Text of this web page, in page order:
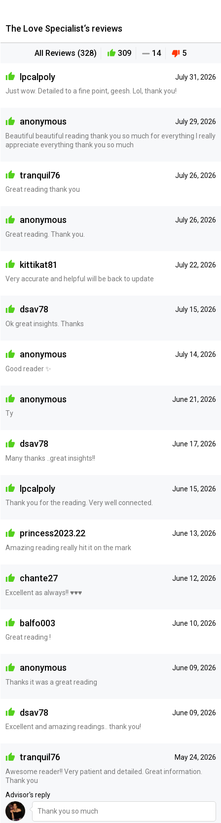
The Love Specialist‘s reviews
All Reviews (328) 309 14 5
July 31, 2026
lpcalpoly
Just wow. Detailed to a fine point, geesh. Lol, thank you!
July 29, 2026
anonymous
Beautiful beautiful reading thank you so much for everything I really
appreciate everything thank you so much
July 26, 2026
tranquil76
Great reading thank you
July 26, 2026
anonymous
Great reading. Thank you.
July 22, 2026
kittikat81
Very accurate and helpful will be back to update
July 15, 2026
dsav78
Ok great insights. Thanks
July 14, 2026
anonymous
Good reader ✨
June 21, 2026
anonymous
Ty
June 17, 2026
dsav78
Many thanks ..great insights!!
June 15, 2026
lpcalpoly
Thank you for the reading. Very well connected.
June 13, 2026
princess2023.22
Amazing reading really hit it on the mark
June 12, 2026
chante27
Excellent as always!! ♥️♥️♥️
June 10, 2026
balfo003
Great reading !
June 09, 2026
anonymous
Thanks it was a great reading
June 09, 2026
dsav78
Excellent and amazing readings.. thank you!
May 24, 2026
tranquil76
Awesome reader!! Very patient and detailed. Great information.
Thank you
Advisor's reply
Thank you so much